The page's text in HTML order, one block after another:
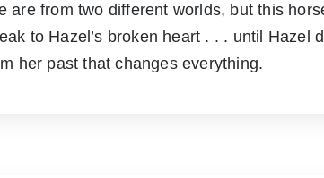
are from two different worlds, but this
to Hazel’s broken heart . . . until Hazel
her past that changes everything.